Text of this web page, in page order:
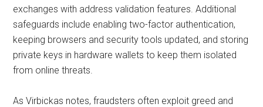
exchanges with address validation features. Additional
safeguards include enabling two-factor authentication,
keeping browsers and security tools updated, and storing
private keys in hardware wallets to keep them isolated
from online threats.
As Virbickas notes, fraudsters often exploit greed and